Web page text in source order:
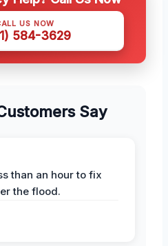
US NOW
584-3629
Say
than an hour to fix
the flood.